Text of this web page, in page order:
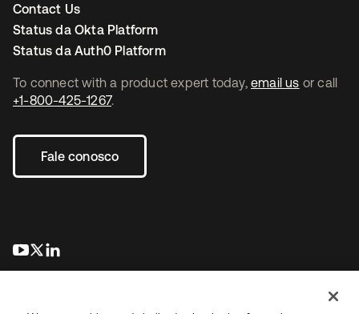
To connect with a product expert today, email us or call
+1-800-425-1267.
Fale conosco
abre em uma nova guia
abre em uma nova guia
Contact Us
Status da Okta Platform
Status da Auth0 Platform